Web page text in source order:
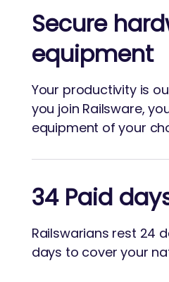
Secure
equipment
Your productivity is
you join Railsware,
equipment of your
34 Paid
Railswarians rest 24
days to cover your